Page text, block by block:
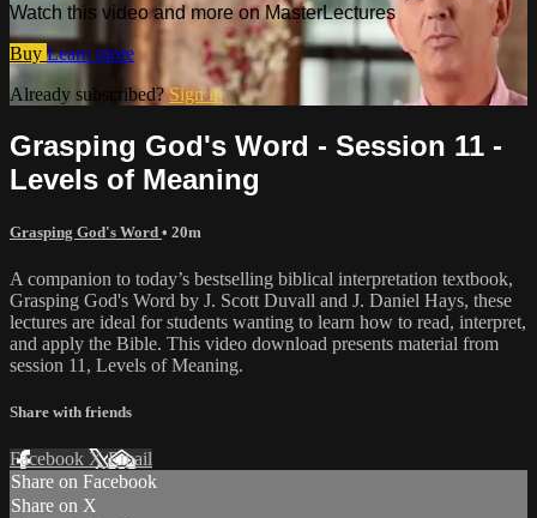
Watch this video and more on MasterLectures
Buy Learn more
Already subscribed?Sign in
Grasping God's Word - Session 11 -
Levels of Meaning
Grasping God's Word • 20m
A companion to today’s bestselling biblical interpretation textbook,
Grasping God's Word by J. Scott Duvall and J. Daniel Hays, these
lectures are ideal for students wanting to learn how to read, interpret,
and apply the Bible. This video download presents material from
session 11, Levels of Meaning.
Share with friends
Facebook XEmail
Share on Facebook
Share on X